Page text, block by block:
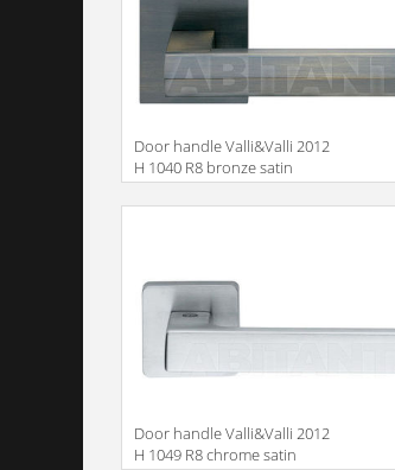
Door handle Valli&Valli 2012
H 1040 R8 bronze satin
Door handle Valli&Valli 2012
H 1049 R8 chrome satin